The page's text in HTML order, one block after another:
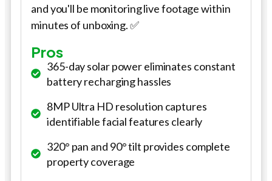
and you'll be monitoring live footage within
minutes of unboxing. ✅
Pros
365-day solar power eliminates constant
battery recharging hassles
8MP Ultra HD resolution captures
identifiable facial features clearly
320° pan and 90° tilt provides complete
property coverage